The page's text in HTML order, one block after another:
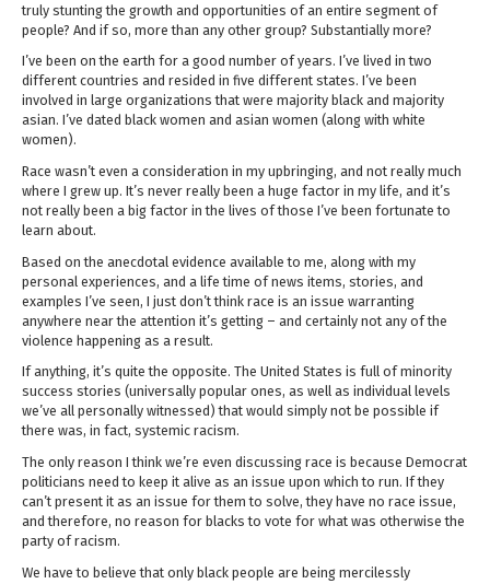
truly stunting the growth and opportunities of an entire segment of
people? And if so, more than any other group? Substantially more?
I’ve been on the earth for a good number of years. I’ve lived in two
different countries and resided in five different states. I’ve been
involved in large organizations that were majority black and majority
asian. I’ve dated black women and asian women (along with white
women).
Race wasn’t even a consideration in my upbringing, and not really much
where I grew up. It’s never really been a huge factor in my life, and it’s
not really been a big factor in the lives of those I’ve been fortunate to
learn about.
Based on the anecdotal evidence available to me, along with my
personal experiences, and a life time of news items, stories, and
examples I’ve seen, I just don’t think race is an issue warranting
anywhere near the attention it’s getting – and certainly not any of the
violence happening as a result.
If anything, it’s quite the opposite. The United States is full of minority
success stories (universally popular ones, as well as individual levels
we’ve all personally witnessed) that would simply not be possible if
there was, in fact, systemic racism.
The only reason I think we’re even discussing race is because Democrat
politicians need to keep it alive as an issue upon which to run. If they
can’t present it as an issue for them to solve, they have no race issue,
and therefore, no reason for blacks to vote for what was otherwise the
party of racism.
We have to believe that only black people are being mercilessly